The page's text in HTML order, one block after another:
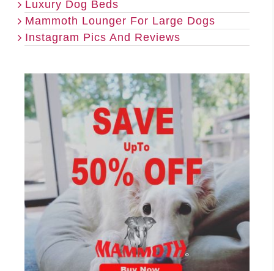
Luxury Dog Beds
Mammoth Lounger For Large Dogs
Instagram Pics And Reviews